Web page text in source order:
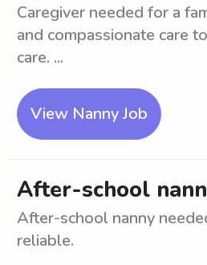
Caregiver needed for a
and compassionate care
care. ...
View Nanny Job
After-school
After-school nanny
reliable.